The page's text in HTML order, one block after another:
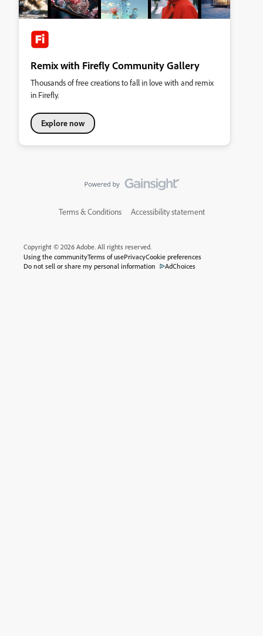
Remix with Firefly Community Gallery
Thousands of free creations to fall in love with and remix
in Firefly.
Explore now
Terms & Conditions Accessibility statement
Copyright © 2026 Adobe. All rights reserved.
Using the communityTerms of usePrivacyCookie preferences
Do not sell or share my personal information
AdChoices